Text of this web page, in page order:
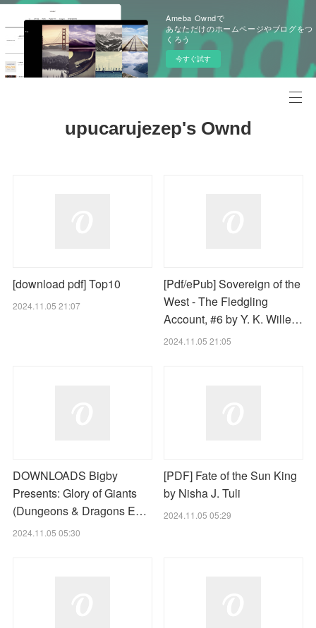
Ameba Owndで
あなただけのホームページやブログをつ
くろう
今すぐ試す
upucarujezep's Ownd
[download pdf] Top10
2024.11.05 21:07
[Pdf/ePub] Sovereign of the
West - The Fledgling
Account, #6 by Y. K. Wille…
2024.11.05 21:05
DOWNLOADS Bigby
Presents: Glory of Giants
(Dungeons & Dragons E…
2024.11.05 05:30
[PDF] Fate of the Sun King
by Nisha J. Tuli
2024.11.05 05:29